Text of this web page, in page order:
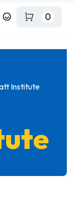
0
Institute